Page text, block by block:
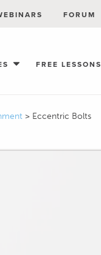
FREE LESSONS
FORUM
> Eccentric Bolts